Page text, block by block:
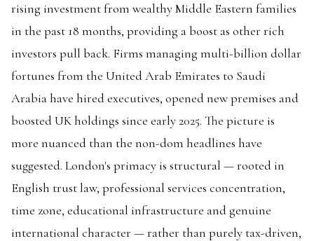
rising investment from wealthy Middle Eastern families
in the past 18 months, providing a boost as other rich
investors pull back. Firms managing multi-billion dollar
fortunes from the United Arab Emirates to Saudi
Arabia have hired executives, opened new premises and
boosted UK holdings since early 2025. The picture is
more nuanced than the non-dom headlines have
suggested. London's primacy is structural — rooted in
English trust law, professional services concentration,
time zone, educational infrastructure and genuine
international character — rather than purely tax-driven,